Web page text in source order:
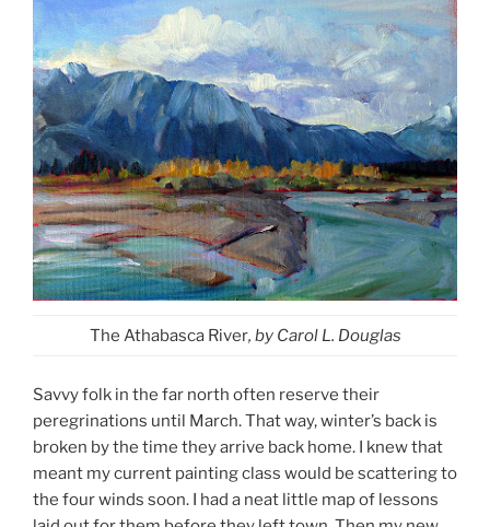
The Athabasca River, by Carol L. Douglas
Savvy folk in the far north often reserve their
peregrinations until March. That way, winter’s back is
broken by the time they arrive back home. I knew that
meant my current painting class would be scattering to
the four winds soon. I had a neat little map of lessons